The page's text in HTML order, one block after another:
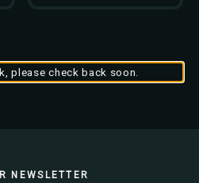
please check back soon.
NEWSLETTER